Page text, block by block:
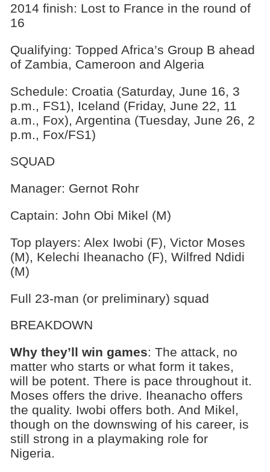
2014 finish: Lost to France in the round of
16
Qualifying: Topped Africa’s Group B ahead
of Zambia, Cameroon and Algeria
Schedule: Croatia (Saturday, June 16, 3
p.m., FS1), Iceland (Friday, June 22, 11
a.m., Fox), Argentina (Tuesday, June 26, 2
p.m., Fox/FS1)
SQUAD
Manager: Gernot Rohr
Captain: John Obi Mikel (M)
Top players: Alex Iwobi (F), Victor Moses
(M), Kelechi Iheanacho (F), Wilfred Ndidi
(M)
Full 23-man (or preliminary) squad
BREAKDOWN
Why they’ll win games: The attack, no
matter who starts or what form it takes,
will be potent. There is pace throughout it.
Moses offers the drive. Iheanacho offers
the quality. Iwobi offers both. And Mikel,
though on the downswing of his career, is
still strong in a playmaking role for
Nigeria.